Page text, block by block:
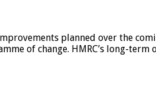
planned over the
of change. HMRC’s long-